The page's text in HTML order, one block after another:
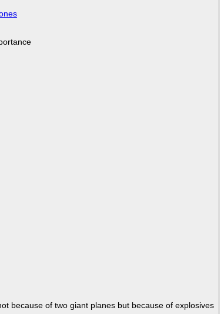
because of two giant planes but because of explosives